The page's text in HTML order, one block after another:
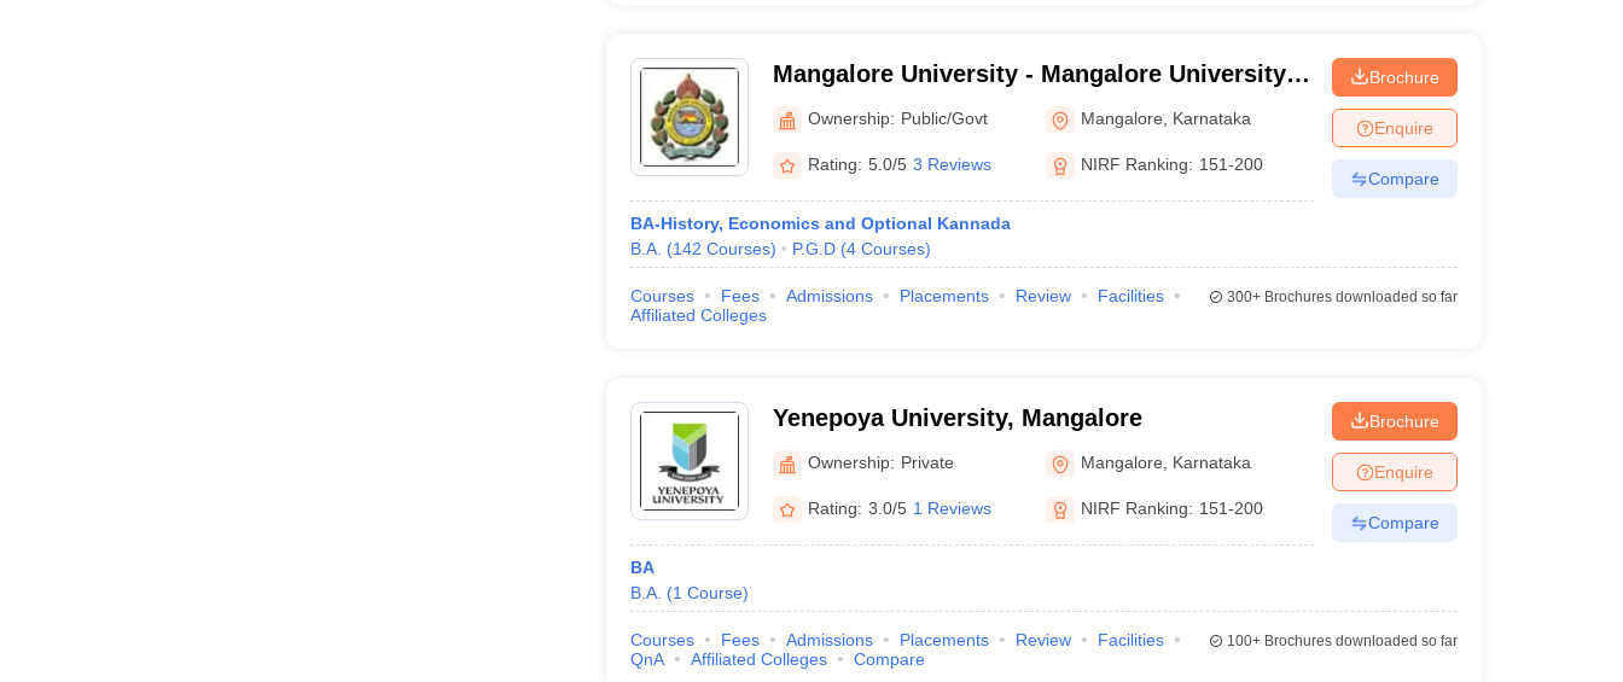
Mangalore University - Mangalore University,
Mangalore
Ownership: Public/Govt Mangalore Karnataka
Rating: 5.0/5 3 Reviews NIRF Ranking: 151-200
BA-History, Economics and Optional Kannada
B.A. (142 Courses) P.G.D (4 Courses)
Brochure
Enquire
Compare
Courses Fees Admissions Placements Review
Facilities
Affiliated Colleges
300+Brochures downloaded so far
Yenepoya University, Mangalore
Ownership: Private Mangalore Karnataka
Rating: 3.0/5 1 Reviews NIRF Ranking: 151-200
BA
B.A. (1 Course)
Brochure
Enquire
Compare
Courses Fees Admissions Placements Review
Facilities
QnA
Affiliated Colleges Compare
100+Brochures downloaded so far